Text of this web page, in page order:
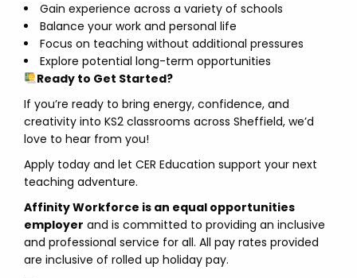
Gain experience across a variety of schools
Balance your work and personal life
Focus on teaching without additional pressures
Explore potential long-term opportunities
Ready to Get Started?
If you’re ready to bring energy, confidence, and
creativity into KS2 classrooms across Sheffield, we’d
love to hear from you!
Apply today and let CER Education support your next
teaching adventure.
Affinity Workforce is an equal opportunities
employer and is committed to providing an inclusive
and professional service for all. All pay rates provided
are inclusive of rolled up holiday pay.